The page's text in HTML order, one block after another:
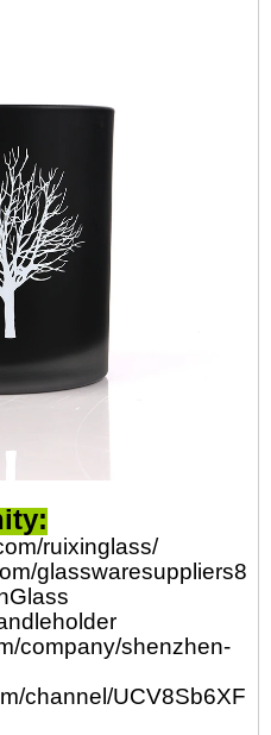
ruixinglass/
company/shenzhen-
channel/UCV8Sb6XFp-